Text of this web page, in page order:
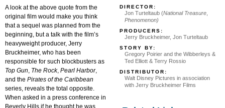
DIRECTOR:
Jon Turteltaub (National Treasure
Phenomenon)
PRODUCERS:
Jerry Bruckheimer, Jon Turteltaub
STORY BY:
Gregory Poirier and the Wibberleys &
Ted Elliott & Terry Rossio
DISTRIBUTOR:
Walt Disney Pictures in association
with Jerry Bruckheimer Films
A look at the above quote from the
original film would make you think
that a sequel was planned from the
beginning, but a talk with the film’s
heavyweight producer, Jerry
Bruckheimer, who has been
responsible for such blockbusters as
Top Gun, The Rock, Pearl Harbor,
and the Pirates of the Caribbean
series, reveals the total opposite.
When asked in a press conference in